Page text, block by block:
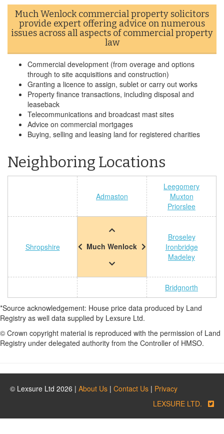
Much Wenlock commercial property solicitors
provide expert offering advice on numerous
issues across all aspects of commercial property
law
Commercial development (from overage and options
through to site acquisitions and construction)
Granting a licence to assign, sublet or carry out works
Property finance transactions, including disposal and
leaseback
Telecommunications and broadcast mast sites
Advice on commercial mortgages
Buying, selling and leasing land for registered charities
Neighboring Locations
Admaston
Leegomery
Muxton
Priorslee
Shropshire Much Wenlock
Broseley
Ironbridge
Madeley
Bridgnorth
*Source acknowledgement: House price data produced by Land
Registry as well data supplied by Lexsure Ltd.
© Crown copyright material is reproduced with the permission of Land
Registry under delegated authority from the Controller of HMSO.
© Lexsure Ltd 2026 | About Us | Contact Us | Privacy
LEXSURE LTD.